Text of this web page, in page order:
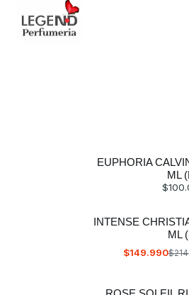
EUPHORIA
ML
INTENSE
ML
$149.990